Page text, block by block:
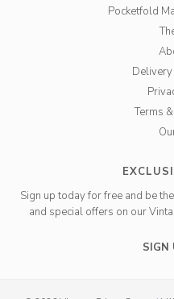
Pocketfold
Terms
Sign up today for free and be
and special offers on our
SIGN